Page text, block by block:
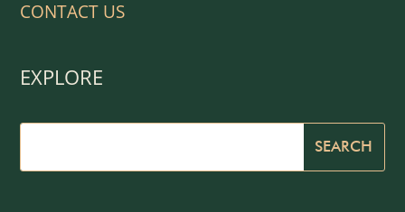
CONTACT US
EXPLORE